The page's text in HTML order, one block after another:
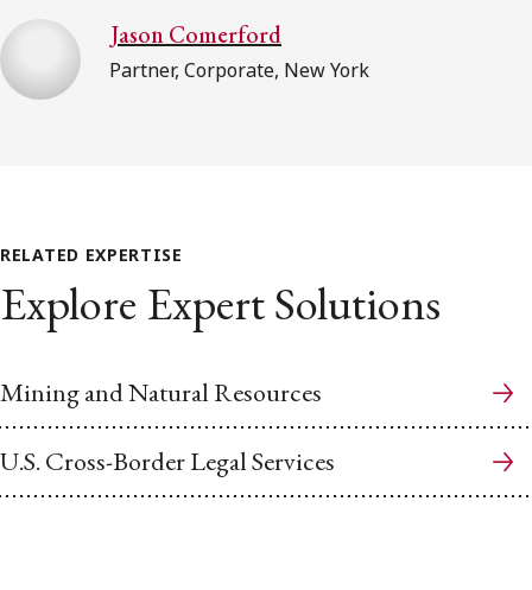
Jason Comerford
Partner, Corporate, New York
RELATED EXPERTISE
Explore Expert Solutions
Mining and Natural Resources
U.S. Cross-Border Legal Services